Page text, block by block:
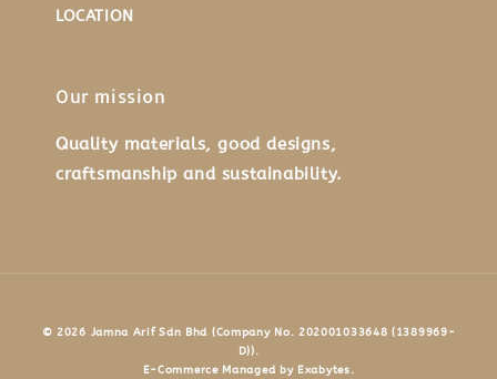
LOCATION
Our mission
Quality materials, good designs,
craftsmanship and sustainability.
© 2026 Jamna Arif Sdn Bhd (Company No. 202001033648 (1389969-
D)).
E-Commerce Managed by Exabytes.